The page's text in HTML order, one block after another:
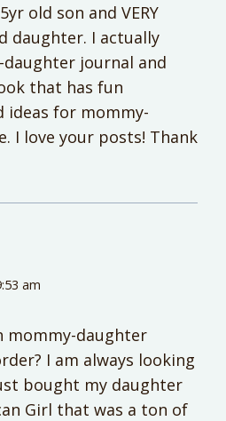
old son and VERY
daughter. I actually
journal and
that has fun
ideas for mommy-
I love your posts! Thank
am
mommy-daughter
I am always looking
bought my daughter
Girl that was a ton of